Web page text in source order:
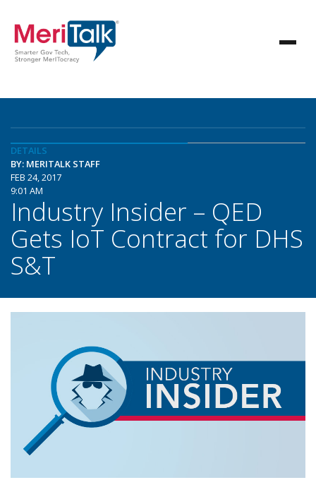
DETAILS
BY: MERITALK STAFF
FEB 24, 2017
9:01 AM
Industry Insider – QED
Gets IoT Contract for DHS
S&T